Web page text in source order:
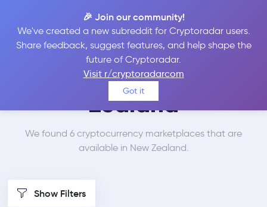
🎉 Join our community!
We've created a new subreddit for Cryptoradar users.
Share feedback, suggest features, and help shape the
future of Cryptoradar.
Visit r/cryptoradarcom
Got it
Best Places to Buy
Aptos in
New
Zealand
We found 6 cryptocurrency marketplaces that are
available in New Zealand.
Show Filters